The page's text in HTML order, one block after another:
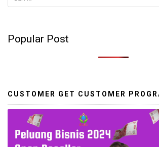
untuk:
Popular Post
CUSTOMER GET CUSTOMER